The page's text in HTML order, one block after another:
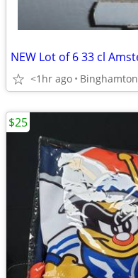
<1hr ago Binghamton
$25